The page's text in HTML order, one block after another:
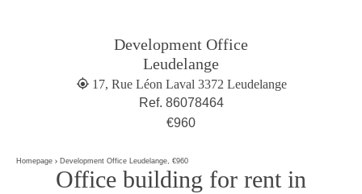
Development Office
Leudelange
17, Rue Léon Laval 3372 Leudelange
Ref. 86078464
€960
Homepage Development Office Leudelange, €960
Office building for rent in